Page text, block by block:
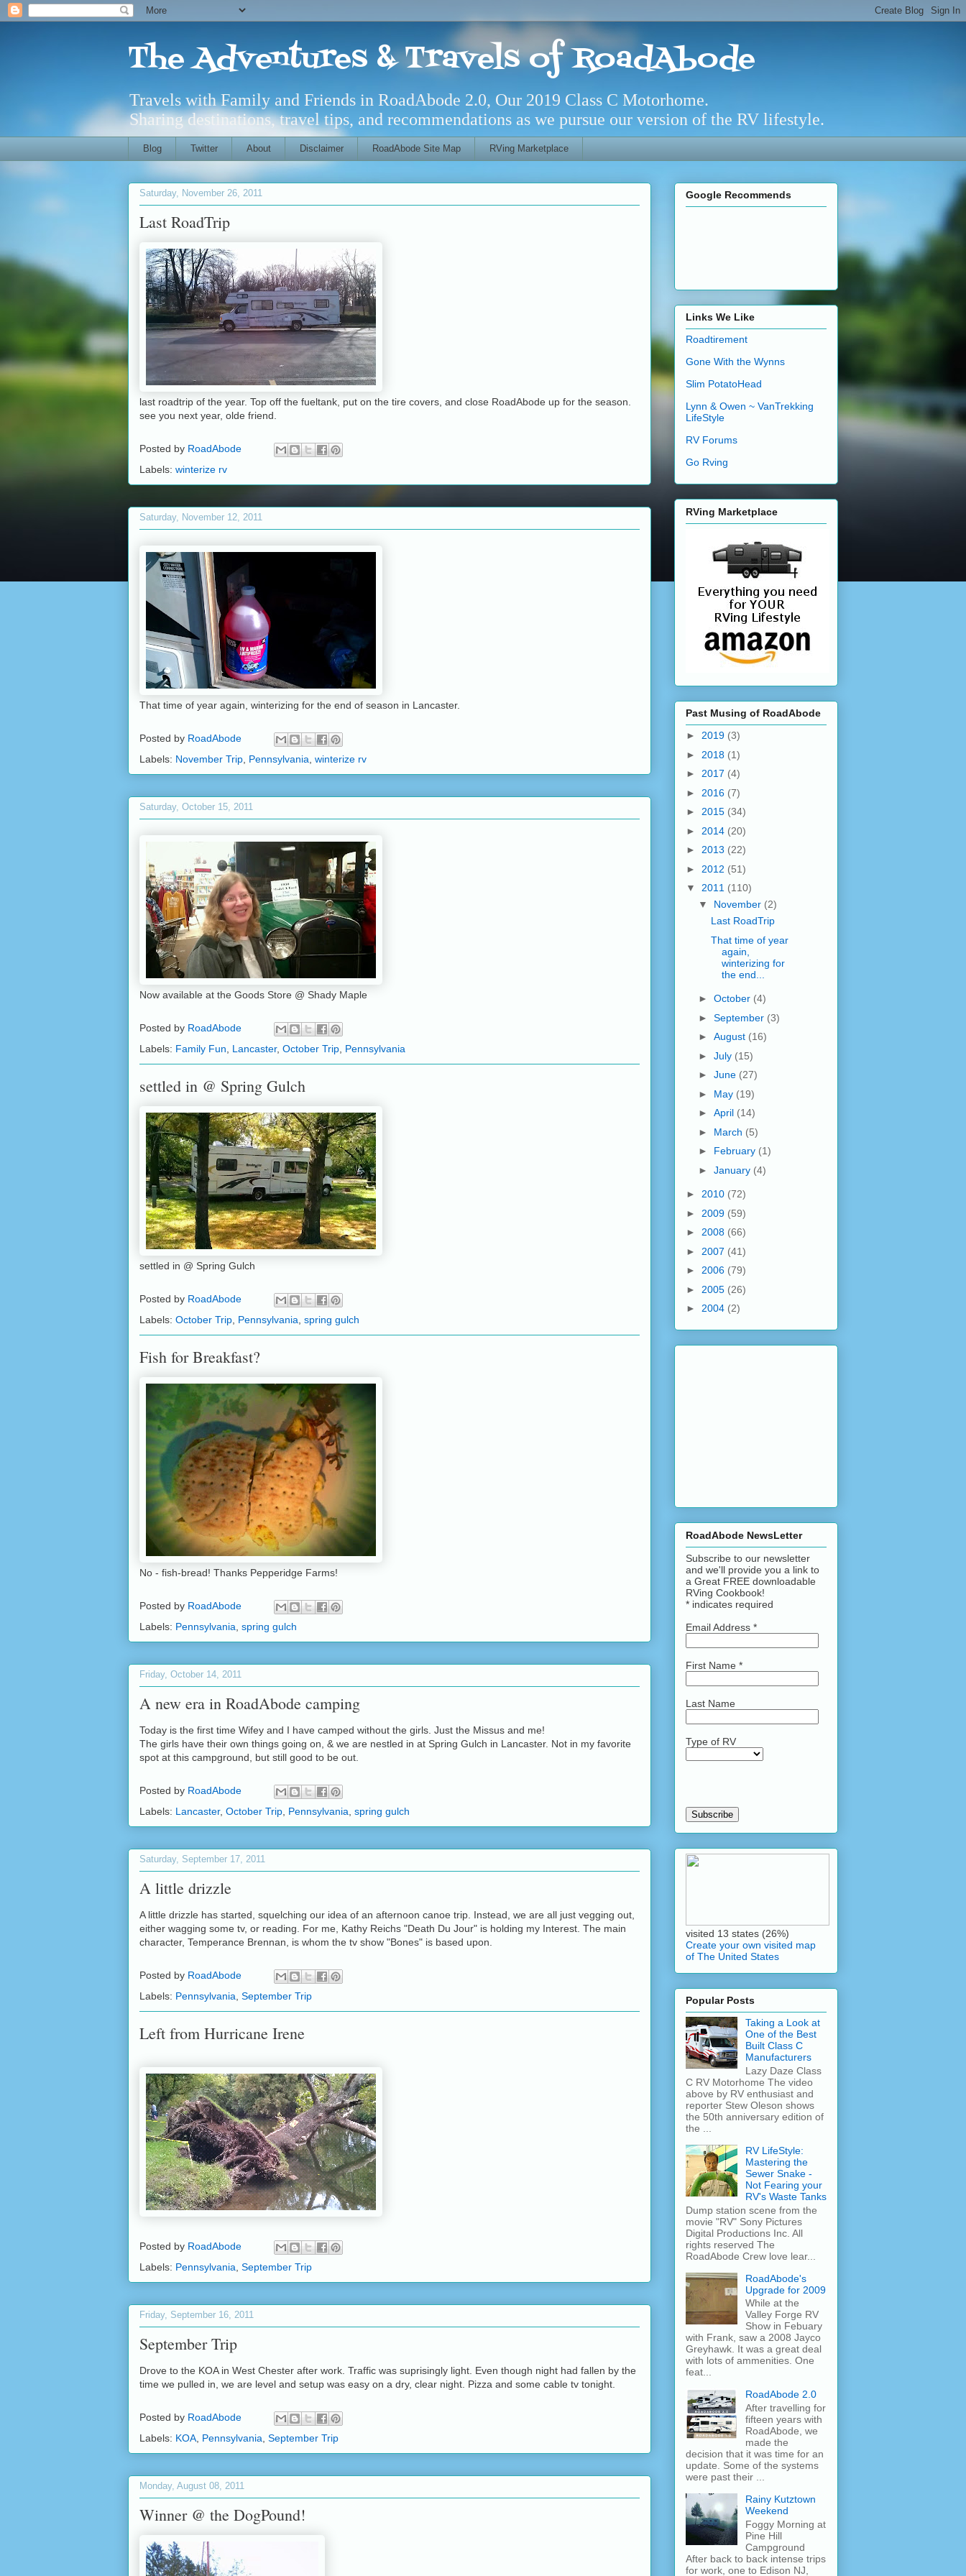
The Adventures & Travels of RoadAbode
Travels with Family and Friends in RoadAbode 2.0, Our 2019 Class C Motorhome.
Sharing destinations, travel tips, and recommendations as we pursue our version of the RV lifestyle.
Blog Twitter About Disclaimer RoadAbode Site Map RVing Marketplace
Saturday, November 26, 2011
Last RoadTrip
last roadtrip of the year. Top off the fueltank, put on the tire covers, and close RoadAbode up for the season.
see you next year, olde friend.
Posted by RoadAbode
Labels: winterize rv
Saturday, November 12, 2011
That time of year again, winterizing for the end of season in Lancaster.
Posted by RoadAbode
Labels: November Trip Pennsylvania winterize rv
Saturday, October 15, 2011
Now available at the Goods Store @ Shady Maple
Posted by RoadAbode
Labels: Family Fun Lancaster, October Trip Pennsylvania
settled in @ Spring Gulch
settled in @ Spring Gulch
Posted by RoadAbode
Labels: October Trip Pennsylvania spring gulch
Fish for Breakfast?
No - fish-bread! Thanks Pepperidge Farms!
Posted by RoadAbode
Labels: Pennsylvania spring gulch
Friday, October 14, 2011
A new era in RoadAbode camping
Today is the first time Wifey and I have camped without the girls. Just the Missus and me!
The girls have their own things going on, & we are nestled in at Spring Gulch in Lancaster. Not in my favorite
spot at this campground, but still good to be out.
Posted by RoadAbode
Labels: Lancaster, October Trip Pennsylvania spring gulch
Saturday, September 17, 2011
A little drizzle
A little drizzle has started, squelching our idea of an afternoon canoe trip. Instead, we are all just vegging out,
either wagging some tv, or reading. For me, Kathy Reichs "Death Du Jour" is holding my Interest. The main
character, Temperance Brennan, is whom the tv show "Bones" is based upon.
Posted by RoadAbode
Labels: Pennsylvania September Trip
Left from Hurricane Irene
Posted by RoadAbode
Labels: Pennsylvania September Trip
Friday, September 16, 2011
September Trip
Drove to the KOA in West Chester after work. Traffic was suprisingly light. Even though night had fallen by the
time we pulled in, we are level and setup was easy on a dry, clear night. Pizza and some cable tv tonight.
Posted by RoadAbode
Labels: KOA Pennsylvania September Trip
Monday, August 08, 2011
Winner @ the DogPound!
Google Recommends
Links We Like
Roadtirement
Gone With the Wynns
Slim PotatoHead
Lynn & Owen ~ VanTrekking
LifeStyle
RV Forums
Go Rving
RVing Marketplace
Past Musing of RoadAbode
► 2019 (3)
► 2018 (1)
► 2017 (4)
► 2016 (7)
► 2015 (34)
► 2014 (20)
► 2013 (22)
► 2012 (51)
▼ 2011 (110)
▼ November (2)
Last RoadTrip
That time of year
again,
winterizing for
the end...
► October (4)
► September (3)
► August (16)
► July (15)
► June (27)
► May (19)
► April (14)
► March (5)
► February (1)
► January (4)
► 2010 (72)
► 2009 (59)
► 2008 (66)
► 2007 (41)
► 2006 (79)
► 2005 (26)
► 2004 (2)
RoadAbode NewsLetter
Subscribe to our newsletter
and we'll provide you a link to
a Great FREE downloadable
RVing Cookbook!
* indicates required
Email Address *
First Name *
Last Name
Type of RV
visited 13 states (26%)
Create your own visited map
of The United States
Popular Posts
Taking a Look at
One of the Best
Built Class C
Manufacturers
Lazy Daze Class
C RV Motorhome The video
above by RV enthusiast and
reporter Stew Oleson shows
the 50th anniversary edition of
the ...
RV LifeStyle:
Mastering the
Sewer Snake -
Not Fearing your
RV's Waste Tanks
Dump station scene from the
movie "RV" Sony Pictures
Digital Productions Inc. All
rights reserved The
RoadAbode Crew love lear...
RoadAbode's
Upgrade for 2009
While at the
Valley Forge RV
Show in Febuary
with Frank, saw a 2008 Jayco
Greyhawk. It was a great deal
with lots of ammenities. One
feat...
RoadAbode 2.0
After travelling for
fifteen years with
RoadAbode, we
made the
decision that it was time for an
update. Some of the systems
were past their ...
Rainy Kutztown
Weekend
Foggy Morning at
Pine Hill
Campground
After back to back intense trips
for work, one to Edison NJ,